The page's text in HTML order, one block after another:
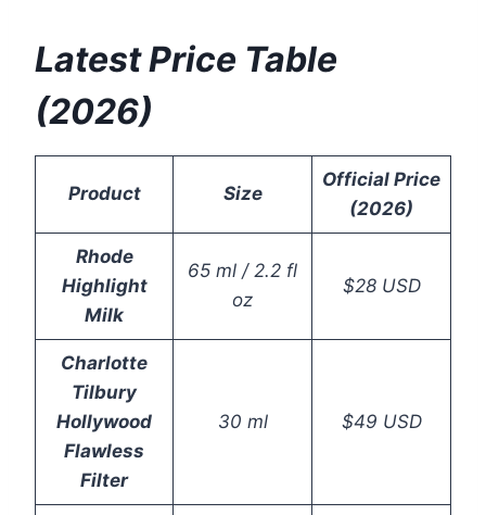
Latest Price Table
(2026)
Product Size
Official Price
(2026)
Rhode
Highlight
Milk
65 ml / 2.2 fl
oz
$28 USD
Charlotte
Tilbury
Hollywood
Flawless
Filter
30 ml $49 USD